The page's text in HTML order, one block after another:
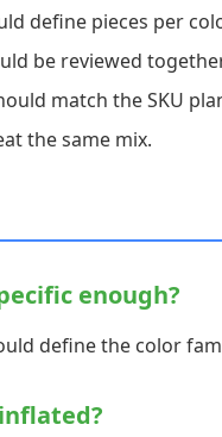
define pieces per
be reviewed
match the SKU
the same mix.
enough?
define the color